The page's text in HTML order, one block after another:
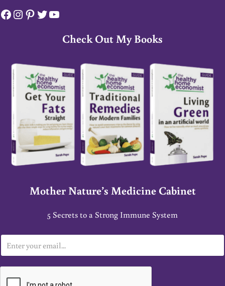
Facebook
Instagram
Pinterest
Twitter
YouTube
Check Out My Books
Mother Nature’s Medicine Cabinet
5 Secrets to a Strong Immune System
m
a